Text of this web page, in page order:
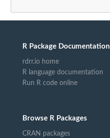
R Package Documentation
rdrr.io home
R language documentation
Run R code online
Browse R Packages
CRAN packages